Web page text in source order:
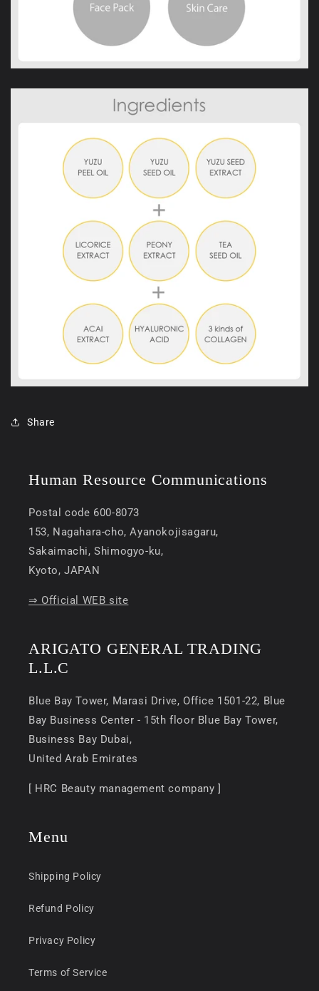
Share
Human Resource Communications
Postal code 600-8073
153, Nagahara-cho, Ayanokojisagaru,
Sakaimachi, Shimogyo-ku,
Kyoto, JAPAN
⇒ Official WEB site
ARIGATO GENERAL TRADING
L.L.C
Blue Bay Tower, Marasi Drive, Office 1501-22, Blue
Bay Business Center - 15th floor Blue Bay Tower,
Business Bay Dubai,
United Arab Emirates
[ HRC Beauty management company ]
Menu
Shipping Policy
Refund Policy
Privacy Policy
Terms of Service